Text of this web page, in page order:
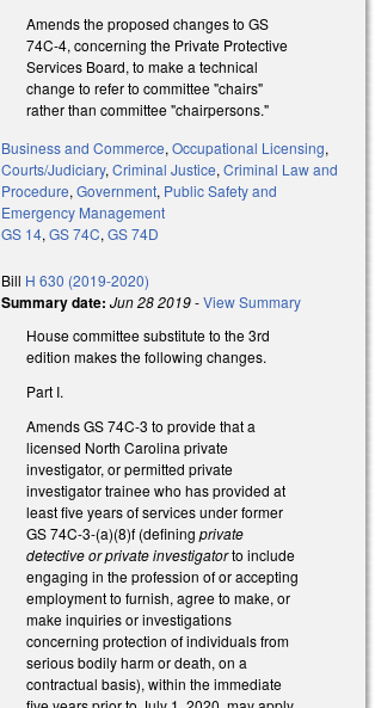
Amends the proposed changes to GS
74C-4, concerning the Private Protective
Services Board, to make a technical
change to refer to committee "chairs"
rather than committee "chairpersons."
Business and Commerce,Occupational Licensing,
Courts/Judiciary,Criminal Justice,Criminal Law and
Procedure,Government, Public Safety and
Emergency Management
GS 14,GS 74C,GS 74D
Bill H 630 (2019-2020)
Summary date: Jun 28 2019-View Summary
House committee substitute to the 3rd
edition makes the following changes.
Part I.
Amends GS 74C-3 to provide that a
licensed North Carolina private
investigator, or permitted private
investigator trainee who has provided at
least five years of services under former
GS 74C-3-(a)(8)f (definingprivate
detective or private investigatorto include
engaging in the profession of or accepting
employment to furnish, agree to make, or
make inquiries or investigations
concerning protection of individuals from
serious bodily harm or death, on a
contractual basis), within the immediate